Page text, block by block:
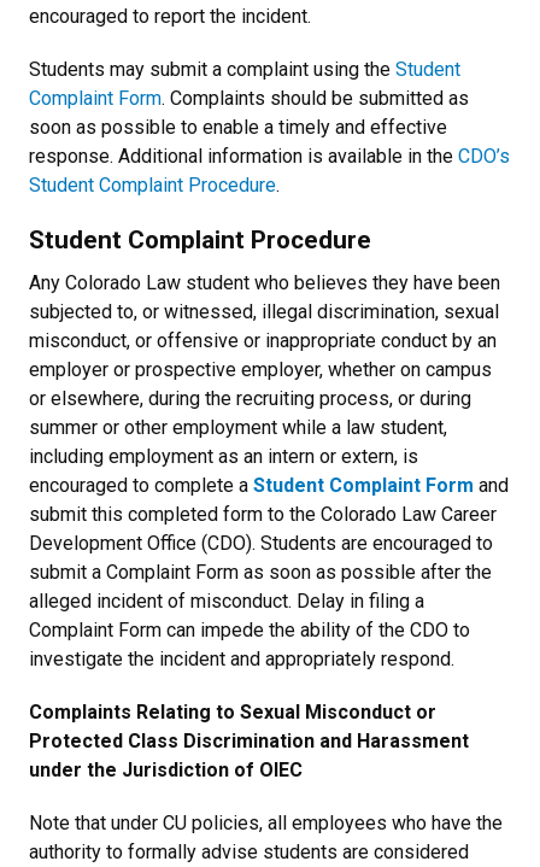
encouraged to report the incident.
Students may submit a complaint using the Student
Complaint Form. Complaints should be submitted as
soon as possible to enable a timely and effective
response. Additional information is available in the CDO’s
Student Complaint Procedure.
Student Complaint Procedure
Any Colorado Law student who believes they have been
subjected to, or witnessed, illegal discrimination, sexual
misconduct, or offensive or inappropriate conduct by an
employer or prospective employer, whether on campus
or elsewhere, during the recruiting process, or during
summer or other employment while a law student,
including employment as an intern or extern, is
encouraged to complete a Student Complaint Form and
submit this completed form to the Colorado Law Career
Development Office (CDO). Students are encouraged to
submit a Complaint Form as soon as possible after the
alleged incident of misconduct. Delay in filing a
Complaint Form can impede the ability of the CDO to
investigate the incident and appropriately respond.
Complaints Relating to Sexual Misconduct or
Protected Class Discrimination and Harassment
under the Jurisdiction of OIEC
Note that under CU policies, all employees who have the
authority to formally advise students are considered